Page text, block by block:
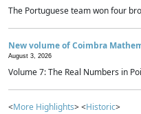
The Portuguese team won four
New volume of Coimbra
August 3, 2026
Volume 7: The Real Numbers in
<More Highlights> <Historic>